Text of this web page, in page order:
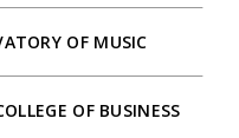
OF MUSIC
OF BUSINESS